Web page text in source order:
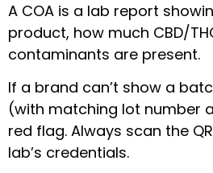
A COA is a lab report
product, how much CBD/
contaminants are present.
If a brand can’t show a
(with matching lot number
red flag. Always scan the
lab’s credentials.